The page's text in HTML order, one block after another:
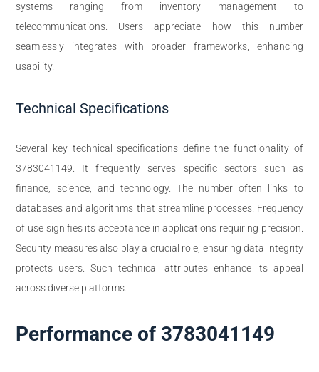
systems ranging from inventory management to
telecommunications. Users appreciate how this number
seamlessly integrates with broader frameworks, enhancing
usability.
Technical Specifications
Several key technical specifications define the functionality of
3783041149. It frequently serves specific sectors such as
finance, science, and technology. The number often links to
databases and algorithms that streamline processes. Frequency
of use signifies its acceptance in applications requiring precision.
Security measures also play a crucial role, ensuring data integrity
protects users. Such technical attributes enhance its appeal
across diverse platforms.
Performance of 3783041149